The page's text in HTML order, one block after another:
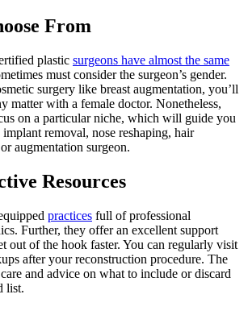
From
plastic surgeons have almost the same
must consider the surgeon’s gender.
surgery like breast augmentation, you’ll
matter with a female doctor. Nonetheless,
on a particular niche, which will guide you
removal, nose reshaping, hair
augmentation surgeon.
Resources
practices full of professional
Further, they offer an excellent support
out of the hook faster. You can regularly visit
after your reconstruction procedure. The
and advice on what to include or discard
list.